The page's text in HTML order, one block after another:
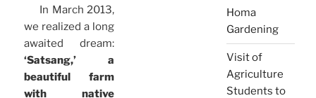
In March 2013,
we realized a long
awaited dream:
‘Satsang,’ a
beautiful farm
with native
Homa
Gardening
Visit of
Agriculture
Students to